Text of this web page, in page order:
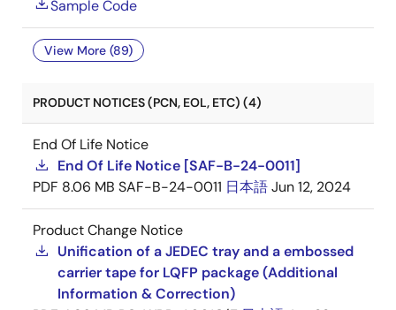
Sample Code
View More (89)
PRODUCT NOTICES (PCN, EOL, ETC) (4)
End Of Life Notice
End Of Life Notice [SAF-B-24-0011]
PDF 8.06 MB SAF-B-24-0011 日本語Jun 12, 2024
Product Change Notice
Unification of a JEDEC tray and a embossed
carrier tape for LQFP package (Additional
Information & Correction)